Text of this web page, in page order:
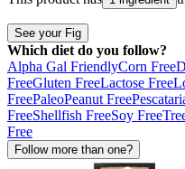
See your Fig
Which diet do you follow?
Alpha Gal FriendlyCorn Free
FreeGluten FreeLactose Free
FreePaleoPeanut Free
FreeShellfish FreeSoy Free
Free
Follow more than one?